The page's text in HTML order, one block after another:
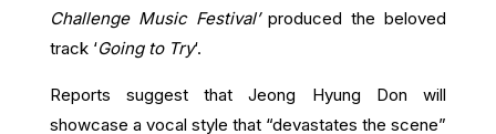
Challenge Music Festival’produced the beloved
track ‘Going to Try‘.
Reports suggest that Jeong Hyung Don will
showcase a vocal style that “devastates the scene”